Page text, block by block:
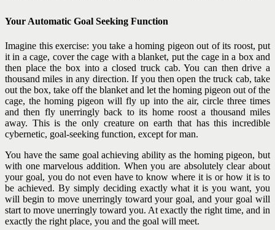
Your Automatic Goal Seeking Function
Imagine this exercise: you take a homing pigeon out of its roost, put
it in a cage, cover the cage with a blanket, put the cage in a box and
then place the box into a closed truck cab. You can then drive a
thousand miles in any direction. If you then open the truck cab, take
out the box, take off the blanket and let the homing pigeon out of the
cage, the homing pigeon will fly up into the air, circle three times
and then fly unerringly back to its home roost a thousand miles
away. This is the only creature on earth that has this incredible
cybernetic, goal-seeking function, except for man.
You have the same goal achieving ability as the homing pigeon, but
with one marvelous addition. When you are absolutely clear about
your goal, you do not even have to know where it is or how it is to
be achieved. By simply deciding exactly what it is you want, you
will begin to move unerringly toward your goal, and your goal will
start to move unerringly toward you. At exactly the right time, and in
exactly the right place, you and the goal will meet.